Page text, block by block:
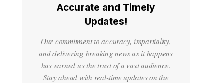
Accurate and Timely
Updates!
Our commitment to accuracy, impartiality,
and delivering breaking news as it happens
has earned us the trust of a vast audience.
Stay ahead with real-time updates on the